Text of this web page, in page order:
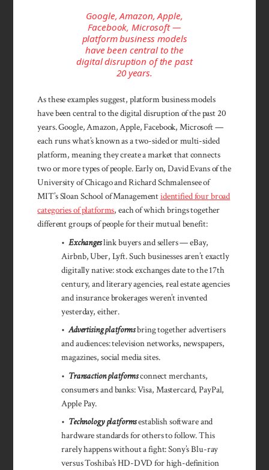
Google, Amazon, Apple,
Facebook, Microsoft —
platform business models
have been central to the
digital disruption of the past
20 years.
As these examples suggest, platform business models
have been central to the digital disruption of the past 20
years. Google, Amazon, Apple, Facebook, Microsoft —
each runs what’s known as a two-sided or multi-sided
platform, meaning they create a market that connects
two or more types of people. Early on, David Evans of the
University of Chicago and Richard Schmalensee of
MIT’s Sloan School of Managementidentified four broad
categories of platforms, each of which brings together
different groups of people for their mutual benefit:
• Exchangeslink buyers and sellers — eBay,
Airbnb, Uber, Lyft. Such businesses aren’t exactly
digitally native: stock exchanges date to the 17th
century, and literary agencies, real estate agencies
and insurance brokerages weren’t invented
yesterday, either.
•Advertising platformsbring together advertisers
and audiences: television networks, newspapers,
magazines, social media sites.
• Transaction platformsconnect merchants,
consumers and banks: Visa, Mastercard, PayPal,
Apple Pay.
• Technology platformsestablish software and
hardware standards for others to follow. This
rarely happens without a fight: Sony’s Blu-ray
versus Toshiba’s HD-DVD for high-definition